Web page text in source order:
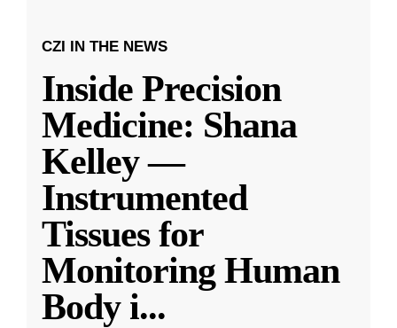
CZI IN THE NEWS
Inside Precision
Medicine: Shana
Kelley —
Instrumented
Tissues for
Monitoring Human
Body i...